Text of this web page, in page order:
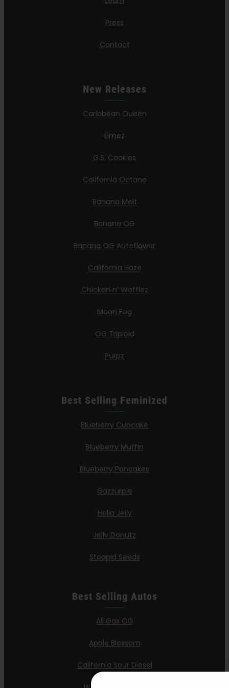
Press
Contact
New Releases
Caribbean Queen
Limez
G.S. Cookies
California Octane
Banana Melt
Banana OG
Banana OG Autoflower
California Haze
Chicken n’ Wafflez
Moon Fog
OG Triploid
Purpz
Best Selling Feminized
Blueberry Cupcake
Blueberry Muffin
Blueberry Pancakes
Gazzurple
Hella Jelly
Jelly Donutz
Stoopid Seeds
Best Selling Autos
All Gas OG
Apple Blossom
California Sour Diesel